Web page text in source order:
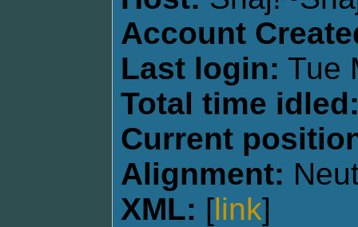
Account
Last login: Tue
Total time
Current
Alignment:
XML: [link]